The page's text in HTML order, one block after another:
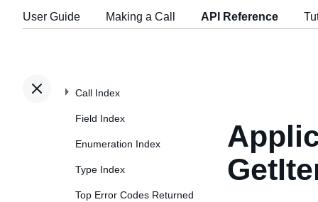
User Guide Making a Call API Reference
Call Index
Field Index
Enumeration Index
Type Index
Top Error Codes Returned